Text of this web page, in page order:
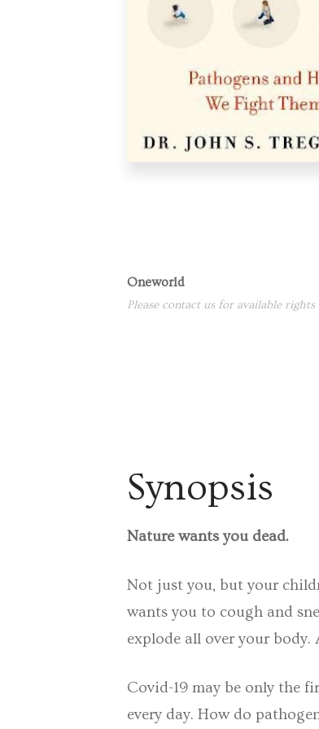
Oneworld
Please contact us for available rights
Synopsis
Nature wants you dead.
Not just you, but your
wants you to cough and
explode all over your
Covid-19 may be only the
every day. How do